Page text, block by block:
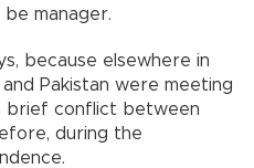
manager.
because elsewhere in
Pakistan were meeting
brief conflict between
during the